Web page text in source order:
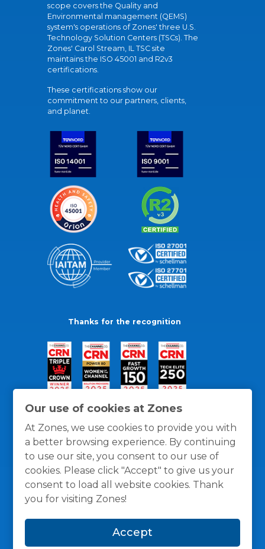
Our use of cookies at Zones
At Zones, we use cookies to provide you with
a better browsing experience. By continuing
to use our site, you consent to our use of
cookies. Please click "Accept" to give us your
consent to load all website cookies. Thank
you for visiting Zones!
Accept
scope covers the Quality and
Environmental management (QEMS)
system's operations of Zones' three U.S.
Technology Solution Centers (TSCs). The
Zones' Carol Stream, IL TSC site
maintains the ISO 45001 and R2v3
certifications.
These certifications show our
commitment to our partners, clients,
and planet.
Thanks for the recognition